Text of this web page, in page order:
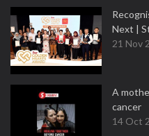
Next |
21 Nov
A
cancer
14 Oct